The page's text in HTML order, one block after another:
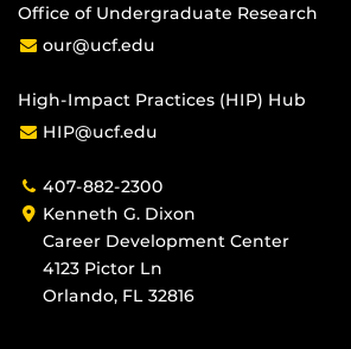
Office of Undergraduate Research
our@ucf.edu
High-Impact Practices (HIP) Hub
HIP@ucf.edu
407-882-2300
Kenneth G. Dixon
Career Development Center
4123 Pictor Ln
Orlando, FL 32816